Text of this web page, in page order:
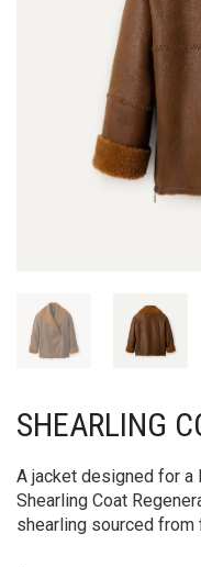
SHEARLING
A jacket designed for
Shearling Coat
shearling sourced